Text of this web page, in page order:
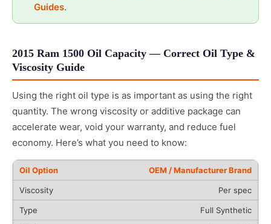
Guides.
2015 Ram 1500 Oil Capacity — Correct Oil Type &
Viscosity Guide
Using the right oil type is as important as using the right
quantity. The wrong viscosity or additive package can
accelerate wear, void your warranty, and reduce fuel
economy. Here’s what you need to know:
OEM / Manufacturer Brand
Per spec
Full Synthetic